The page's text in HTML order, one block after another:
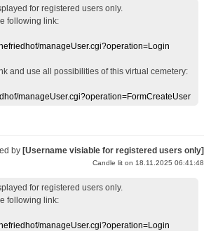
for registered users only.
following link:
manageUser.cgi?operation=Login
and use all possibilities of this virtual cemetery:
manageUser.cgi?operation=FormCreateUser
by [Username visiable for registered users only]
Candle lit on 18.11.2025 06:41:48
for registered users only.
following link:
manageUser.cgi?operation=Login